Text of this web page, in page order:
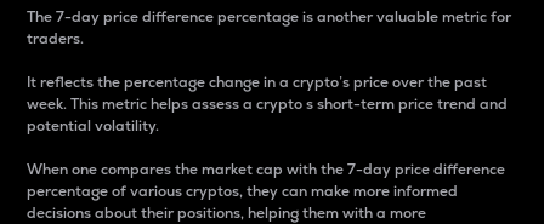
The 7-day price difference percentage is another valuable metric for
traders.
It reflects the percentage change in a crypto’s price over the past
week. This metric helps assess a crypto s short-term price trend and
potential volatility.
When one compares the market cap with the 7-day price difference
percentage of various cryptos, they can make more informed
decisions about their positions, helping them with a more